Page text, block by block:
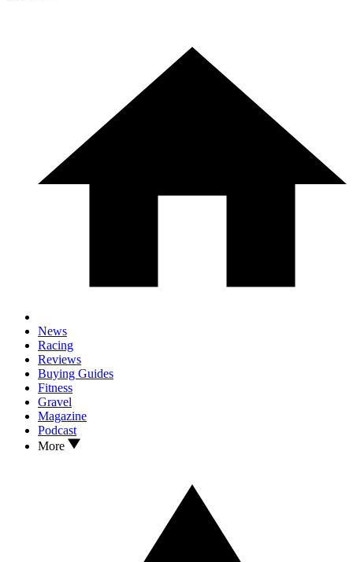
News
Racing
Reviews
Buying Guides
Fitness
Gravel
Magazine
Podcast
More